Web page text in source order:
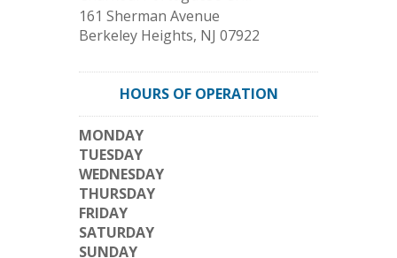
161 Sherman Avenue
Berkeley Heights, NJ 07922
HOURS OF OPERATION
MONDAY
TUESDAY
WEDNESDAY
THURSDAY
FRIDAY
SATURDAY
SUNDAY